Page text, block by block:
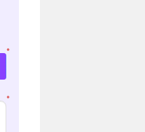
*
*